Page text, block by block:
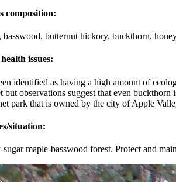
composition:
basswood, butternut hickory, buckthorn,
issues:
identified as having a high amount of
but observations suggest that even
park that is owned by the city of Apple
situation:
maple-basswood forest. Protect and